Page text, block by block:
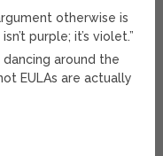
otherwise is
purple; it’s violet.”
around the
EULAs are actually